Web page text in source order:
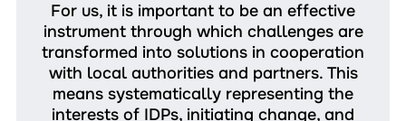
For us, it is important to be an effective
instrument through which challenges are
transformed into solutions in cooperation
with local authorities and partners. This
means systematically representing the
interests of IDPs, initiating change, and